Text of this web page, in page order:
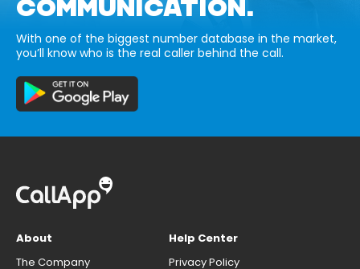
COMMUNICATION.
With one of the biggest number database in the market,
you’ll know who is the real caller behind the call.
About
The Company
Help Center
Privacy Policy